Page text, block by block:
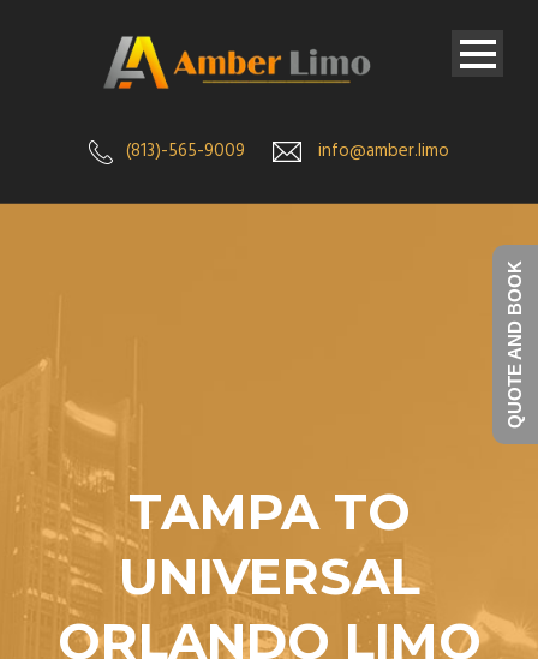
(813)-565-9009 info@amber.limo
TAMPA TO
UNIVERSAL
ORLANDO LIMO
QUOTE AND BOOK